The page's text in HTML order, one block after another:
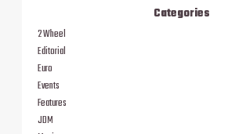
Categories
2 Wheel
Editorial
Euro
Events
Features
JDM